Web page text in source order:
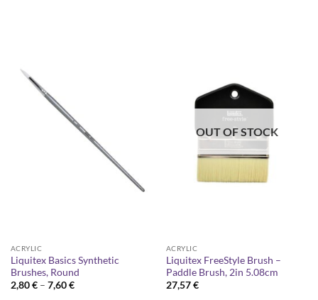
ACRYLIC
Liquitex Basics Synthetic
Brushes, Round
2,80€ – 7,60€Price
OUT OF STOCK
ACRYLIC
Liquitex FreeStyle Brush –
Paddle Brush, 2in 5.08cm
27,57€